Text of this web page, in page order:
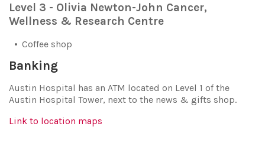
Level 3 - Olivia Newton-John Cancer,
Wellness & Research Centre
Coffee shop
Banking
Austin Hospital has an ATM located on Level 1 of the
Austin Hospital Tower, next to the news & gifts shop.
Link to location maps